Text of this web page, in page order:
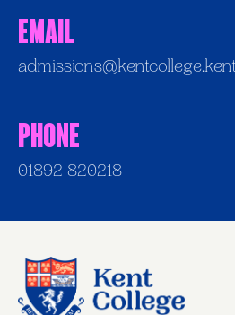
Email
Phone
01892 820218